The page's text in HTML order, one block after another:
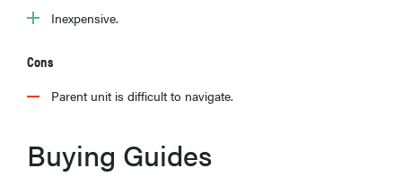
tcl
sonos
Inexpensive.
Cons
Parent unit is difficult to navigate.
Buying Guides